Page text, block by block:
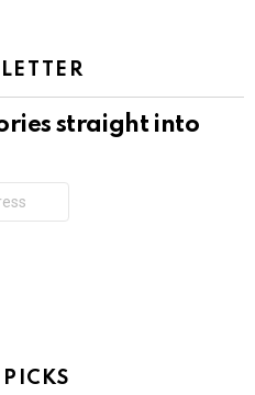
straight into